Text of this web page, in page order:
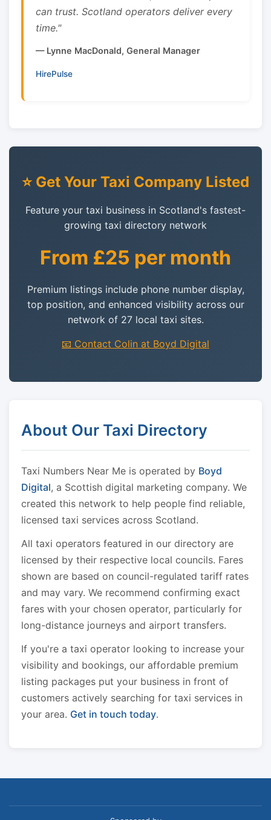
can trust. Scotland operators deliver every
time."
— Lynne MacDonald, General Manager
HirePulse
⭐ Get Your Taxi Company Listed
Feature your taxi business in Scotland's fastest-
growing taxi directory network
From £25 per month
Premium listings include phone number display,
top position, and enhanced visibility across our
network of 27 local taxi sites.
📧 Contact Colin at Boyd Digital
About Our Taxi Directory
Taxi Numbers Near Me is operated by Boyd
Digital, a Scottish digital marketing company. We
created this network to help people find reliable,
licensed taxi services across Scotland.
All taxi operators featured in our directory are
licensed by their respective local councils. Fares
shown are based on council-regulated tariff rates
and may vary. We recommend confirming exact
fares with your chosen operator, particularly for
long-distance journeys and airport transfers.
If you're a taxi operator looking to increase your
visibility and bookings, our affordable premium
listing packages put your business in front of
customers actively searching for taxi services in
your area. Get in touch today.